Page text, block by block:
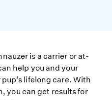
is a carrier or at-
help you and your
lifelong care. With
you can get results for